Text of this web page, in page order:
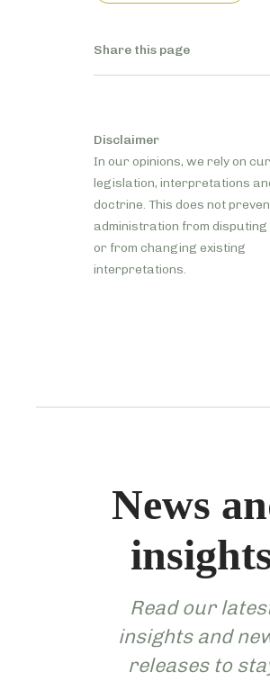
Share this page
Disclaimer
In our opinions, we rely on
legislation, interpretations
doctrine. This does not
administration from disputing
or from changing existing
interpretations.
News
Read our
insights and
releases to